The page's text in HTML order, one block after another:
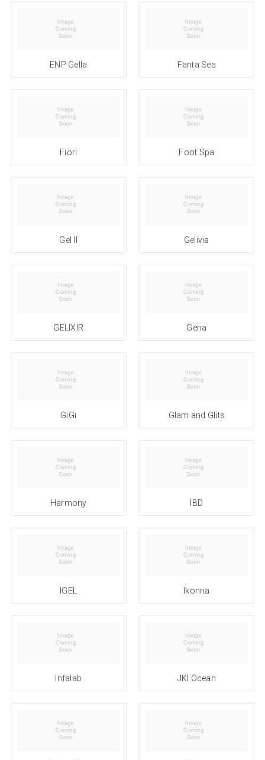
ENP Gella Fanta Sea
Fiori Foot Spa
Gel II Gelivia
GELIXIR Gena
GiGi Glam and Glits
Harmony IBD
IGEL Ikonna
Infalab JKI Ocean